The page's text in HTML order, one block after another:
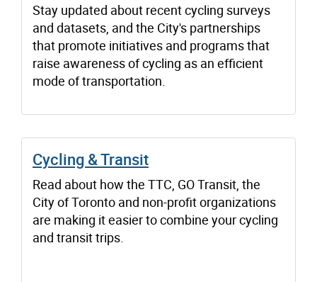
Stay updated about recent cycling surveys
and datasets, and the City's partnerships
that promote initiatives and programs that
raise awareness of cycling as an efficient
mode of transportation.
Cycling & Transit
Read about how the TTC, GO Transit, the
City of Toronto and non-profit organizations
are making it easier to combine your cycling
and transit trips.